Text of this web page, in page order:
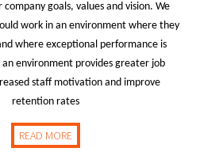
goals, values and vision. We
work in an environment where they
where exceptional performance is
an environment provides greater job
staff motivation and improve
retention rates
READ MORE